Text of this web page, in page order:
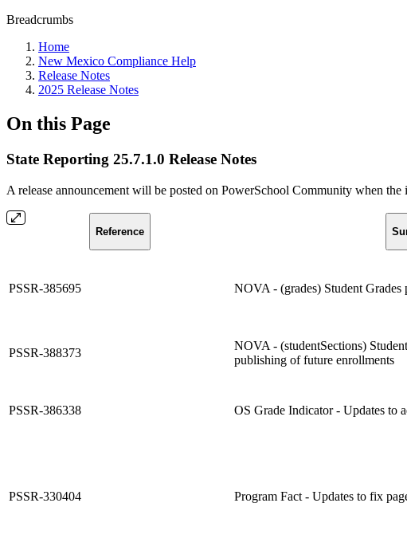
Breadcrumbs
Home
New Mexico Compliance Help
Release Notes
2025 Release Notes
On this Page
State Reporting 25.7.1.0 Release Notes
A release announcement will be posted on PowerSchool Community when
Reference
PSSR-385695 NOVA - (grades) Student Grades
PSSR-388373
NOVA - (studentSections)
publishing of future enrollments
PSSR-386338 OS Grade Indicator - Updates to
PSSR-330404 Program Fact - Updates to fix